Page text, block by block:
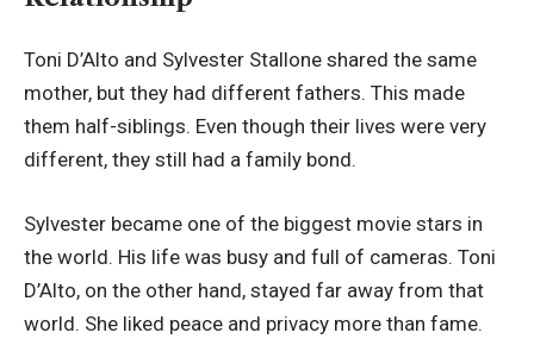
Toni D’Alto and Sylvester Stallone shared the same
mother, but they had different fathers. This made
them half-siblings. Even though their lives were very
different, they still had a family bond.
Sylvester became one of the biggest movie stars in
the world. His life was busy and full of cameras. Toni
D’Alto, on the other hand, stayed far away from that
world. She liked peace and privacy more than fame.